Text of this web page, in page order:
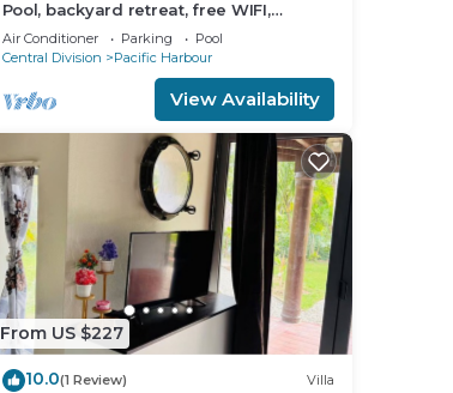
Pool, backyard retreat, free WIFI,
walking distance to the beach &
restaurant
Air Conditioner Parking
Pool
Central Division
Pacific Harbour
View Availability
From US $227
10.0(1 Review) Villa